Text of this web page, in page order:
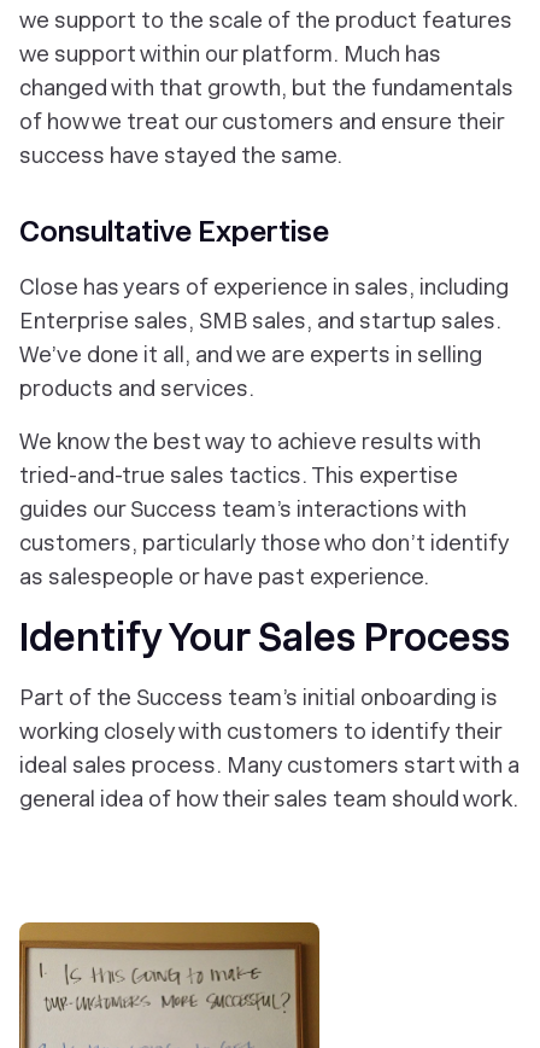
we support to the scale of the product features
we support within our platform. Much has
changed with that growth, but the fundamentals
of how we treat our customers and ensure their
success have stayed the same.
Consultative Expertise
Close has years of experience in sales, including
Enterprise sales, SMB sales, and startup sales.
We’ve done it all, and we are experts in selling
products and services.
We know the best way to achieve results with
tried-and-true sales tactics. This expertise
guides our Success team’s interactions with
customers, particularly those who don’t identify
as salespeople or have past experience.
Identify Your Sales Process
Part of the Success team’s initial onboarding is
working closely with customers to identify their
ideal sales process. Many customers start with a
general idea of how their sales team should work.